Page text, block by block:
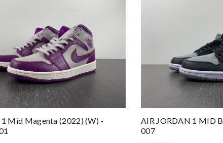
1 Mid Magenta (2022) (W) -
AIR JORDAN 1 MID
007